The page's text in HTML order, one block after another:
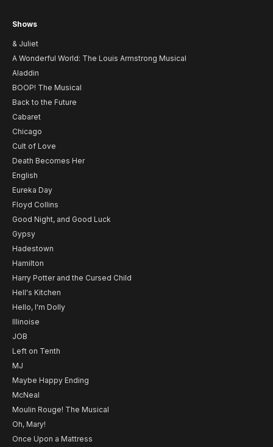
Shows
& Juliet
A Wonderful World: The Louis Armstrong Musical
Aladdin
BOOP! The Musical
Back to the Future
Cabaret
Chicago
Cult of Love
Death Becomes Her
English
Eureka Day
Floyd Collins
Good Night, and Good Luck
Gypsy
Hadestown
Hamilton
Harry Potter and the Cursed Child
Hell's Kitchen
Hello, I'm Dolly
Illinoise
JOB
Left on Tenth
MJ
Maybe Happy Ending
McNeal
Moulin Rouge! The Musical
Oh, Mary!
Once Upon a Mattress